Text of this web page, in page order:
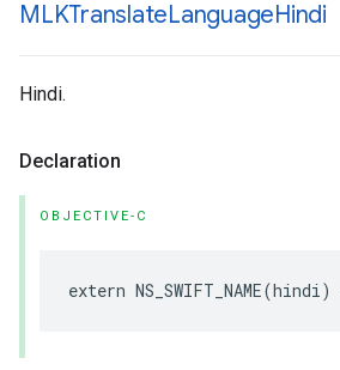
MLKTranslateLanguageHindi
Hindi.
Declaration
OBJECTIVE-C
extern NS_SWIFT_NAME(hindi)